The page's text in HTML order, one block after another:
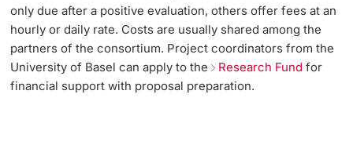
only due after a positive evaluation, others offer fees at an
hourly or daily rate. Costs are usually shared among the
partners of the consortium. Project coordinators from the
University of Basel can apply to the Research Fund for
financial support with proposal preparation.